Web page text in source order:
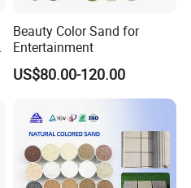
Beauty Color Sand for
Entertainment
US$80.00-120.00